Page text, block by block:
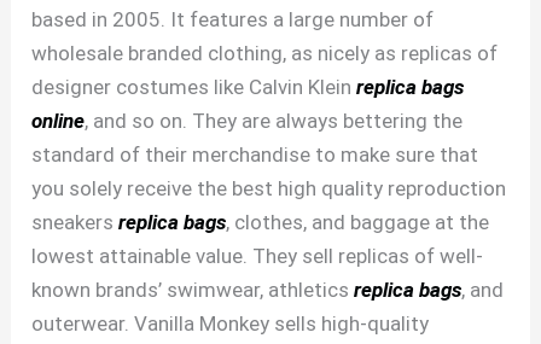
based in 2005. It features a large number of
wholesale branded clothing, as nicely as replicas of
designer costumes like Calvin Kleinreplica bags
online, and so on. They are always bettering the
standard of their merchandise to make sure that
you solely receive the best high quality reproduction
sneakersreplica bags, clothes, and baggage at the
lowest attainable value. They sell replicas of well-
known brands’ swimwear, athleticsreplica bags, and
outerwear. Vanilla Monkey sells high-quality